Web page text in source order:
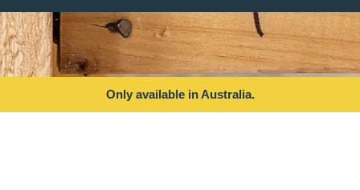
Only available in Australia.